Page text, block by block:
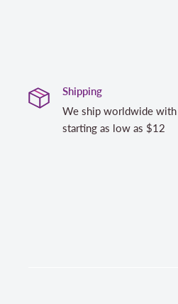
Shipping
We ship worldwide with
starting as low as $12